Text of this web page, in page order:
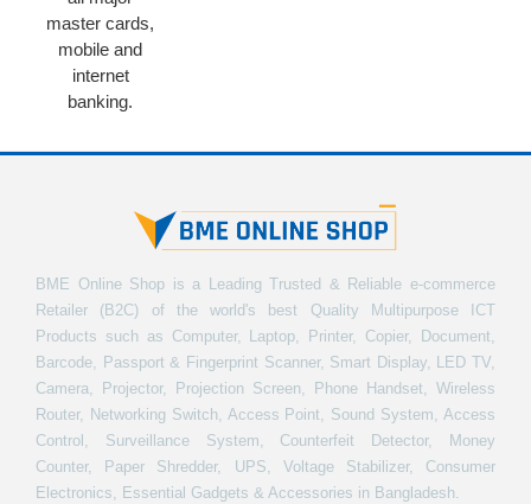
master cards,
mobile and
internet
banking.
BME Online Shop is a Leading Trusted & Reliable e-commerce
Retailer (B2C) of the world's best Quality Multipurpose ICT
Products such as Computer, Laptop, Printer, Copier, Document,
Barcode, Passport & Fingerprint Scanner, Smart Display, LED TV,
Camera, Projector, Projection Screen, Phone Handset, Wireless
Router, Networking Switch, Access Point, Sound System, Access
Control, Surveillance System, Counterfeit Detector, Money
Counter, Paper Shredder, UPS, Voltage Stabilizer, Consumer
Electronics, Essential Gadgets & Accessories in Bangladesh.